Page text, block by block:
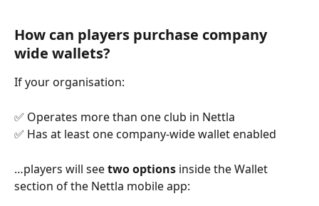
How can players purchase company
wide wallets?
If your organisation:
✅ Operates more than one club in Nettla
✅ Has at least one company-wide wallet enabled
…players will see two options inside the Wallet
section of the Nettla mobile app: